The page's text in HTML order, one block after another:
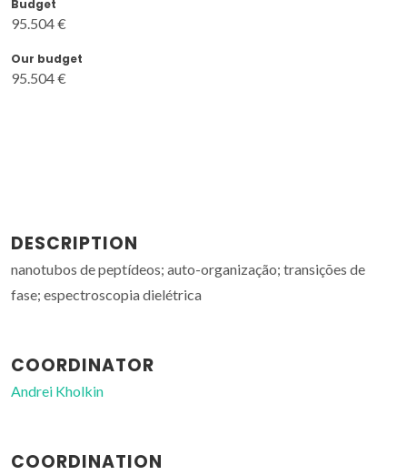
Budget
95.504 €
Our budget
95.504 €
DESCRIPTION
nanotubos de peptídeos; auto-organização; transições de
fase; espectroscopia dielétrica
COORDINATOR
Andrei Kholkin
COORDINATION